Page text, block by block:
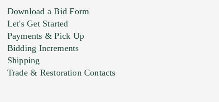
Download a Bid Form
Let's Get Started
Payments & Pick Up
Bidding Increments
Shipping
Trade & Restoration Contacts